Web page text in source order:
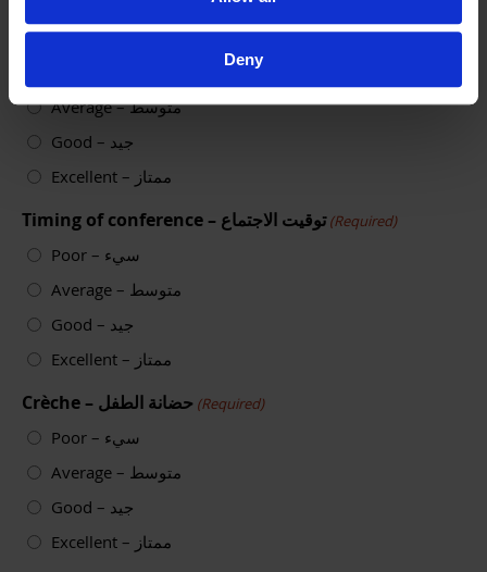
Deny
Food – الطعام(Required)
Average – متوسط
Good – جيد
Excellent – ممتاز
Timing of conference – توقيت الاجتماع (Required)
Poor – سيء
Average – متوسط
Good – جيد
Excellent – ممتاز
Crèche – حضانة الطفل (Required)
Poor – سيء
Average – متوسط
Good – جيد
Excellent – ممتاز